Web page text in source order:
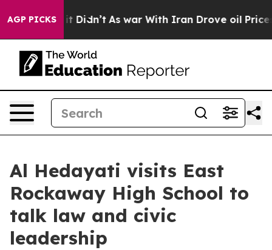
AGP PICKS
Well, it Didn’t As war With Iran Drove oil Prices
Al Hedayati visits East
Rockaway High School to
talk law and civic
leadership